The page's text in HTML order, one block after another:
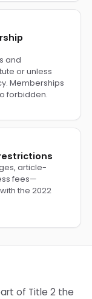
and
or unless
Memberships
forbidden.
article-
fees—
the 2022
of Title 2 the